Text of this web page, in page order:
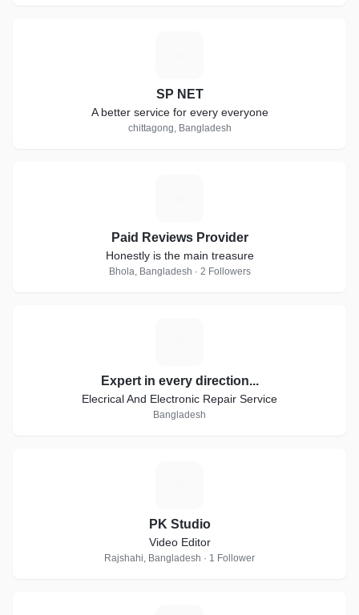
SP NET
A better service for every everyone
chittagong, Bangladesh
Paid Reviews Provider
Honestly is the main treasure
Bhola, Bangladesh · 2 Followers
Expert in every direction...
Elecrical And Electronic Repair Service
Bangladesh
PK Studio
Video Editor
Rajshahi, Bangladesh · 1 Follower